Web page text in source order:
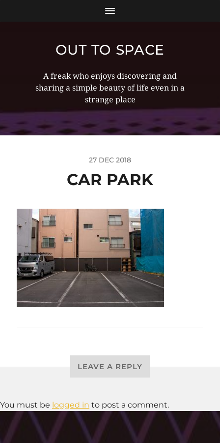
OUT TO SPACE
A freak who enjoys discovering and
sharing a simple beauty of life even in a
strange place
27 DEC 2018
CAR PARK
LEAVE A REPLY
You must be logged in to post a comment.